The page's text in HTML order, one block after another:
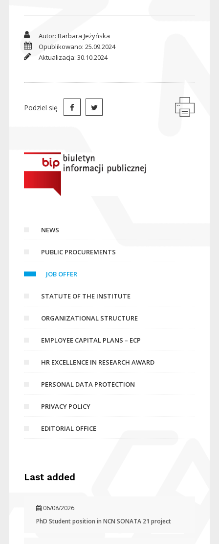
Autor: Barbara Jeżyńska
Opublikowano: 25.09.2024
Aktualizacja: 30.10.2024
Podziel się
NEWS
PUBLIC PROCUREMENTS
JOB OFFER
STATUTE OF THE INSTITUTE
ORGANIZATIONAL STRUCTURE
EMPLOYEE CAPITAL PLANS – ECP
HR EXCELLENCE IN RESEARCH AWARD
PERSONAL DATA PROTECTION
PRIVACY POLICY
EDITORIAL OFFICE
Last added
06/08/2026
PhD Student position in NCN SONATA 21 project